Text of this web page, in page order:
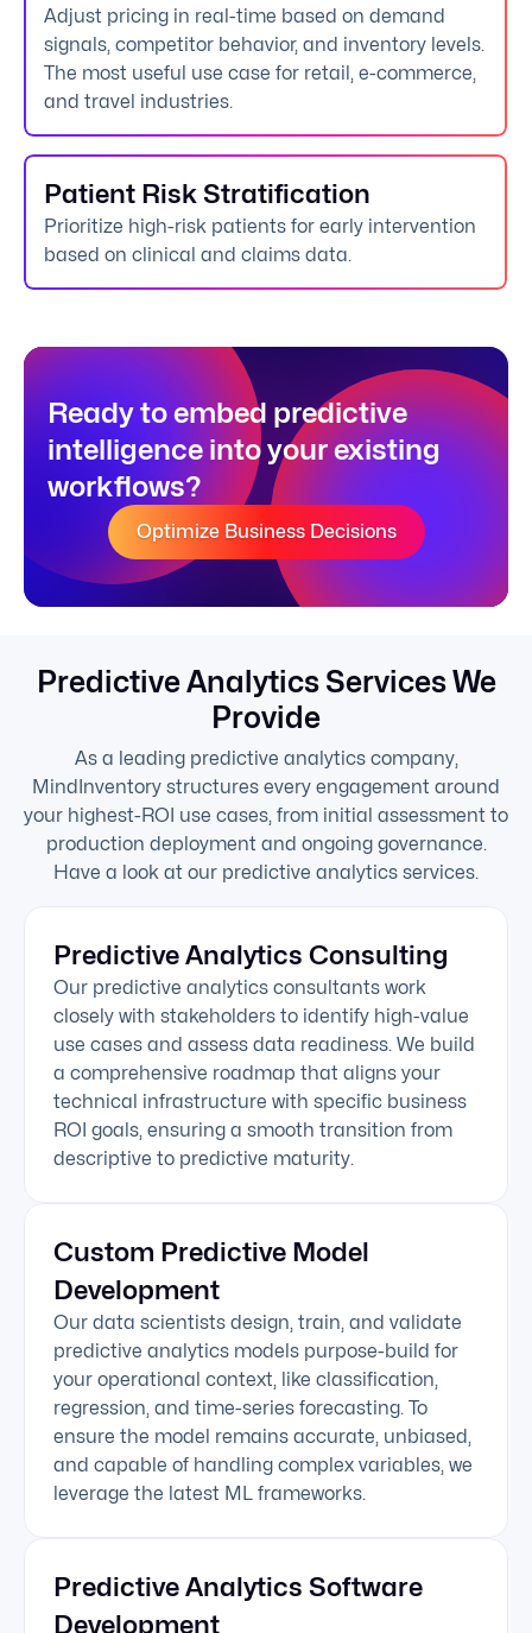
Adjust pricing in real-time based on demand
signals, competitor behavior, and inventory levels.
The most useful use case for retail, e-commerce,
and travel industries.
Patient Risk Stratification
Prioritize high-risk patients for early intervention
based on clinical and claims data.
Ready to embed predictive
intelligence into your existing
workflows?
Optimize Business Decisions
Predictive Analytics Services We
Provide
As a leading predictive analytics company,
MindInventory structures every engagement around
your highest-ROI use cases, from initial assessment to
production deployment and ongoing governance.
Have a look at our predictive analytics services.
Predictive Analytics Consulting
Our predictive analytics consultants work
closely with stakeholders to identify high-value
use cases and assess data readiness. We build
a comprehensive roadmap that aligns your
technical infrastructure with specific business
ROI goals, ensuring a smooth transition from
descriptive to predictive maturity.
Custom Predictive Model
Development
Our data scientists design, train, and validate
predictive analytics models purpose-build for
your operational context, like classification,
regression, and time-series forecasting. To
ensure the model remains accurate, unbiased,
and capable of handling complex variables, we
leverage the latest ML frameworks.
Predictive Analytics Software
Development